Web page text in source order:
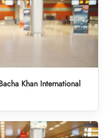
Khan International